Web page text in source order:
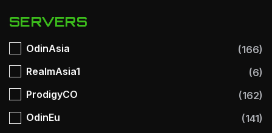
SERVERS
OdinAsia
(166)
RealmAsia1
(6)
ProdigyCO
(162)
OdinEu
(141)